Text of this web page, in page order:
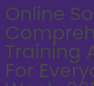
Online
Training
For